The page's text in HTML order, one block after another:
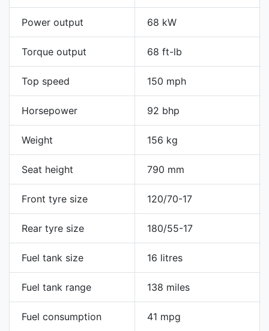
Power output 68 kW
Torque output 68 ft-lb
Top speed 150 mph
Horsepower 92 bhp
Weight 156 kg
Seat height 790 mm
Front tyre size 120/70-17
Rear tyre size 180/55-17
Fuel tank size 16 litres
Fuel tank range 138 miles
Fuel consumption 41 mpg